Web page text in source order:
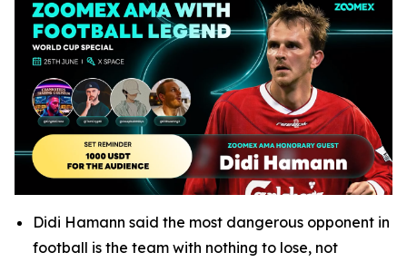
Didi Hamann said the most dangerous opponent in
football is the team with nothing to lose, not